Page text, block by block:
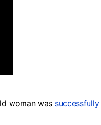
woman was successfully